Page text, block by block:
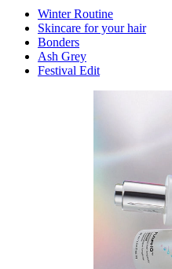
Winter Routine
Skincare for your hair
Bonders
Ash Grey
Festival Edit